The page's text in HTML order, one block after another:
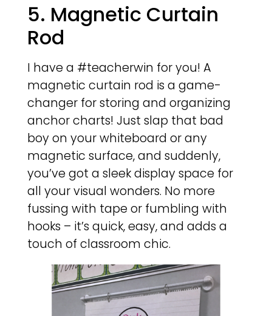
5. Magnetic Curtain
Rod
I have a #teacherwin for you! A
magnetic curtain rod is a game-
changer for storing and organizing
anchor charts! Just slap that bad
boy on your whiteboard or any
magnetic surface, and suddenly,
you’ve got a sleek display space for
all your visual wonders. No more
fussing with tape or fumbling with
hooks – it’s quick, easy, and adds a
touch of classroom chic.